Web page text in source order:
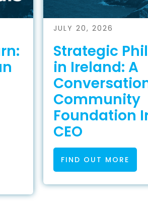
JULY 20, 2026
Strategic
in Ireland: A
Community
Foundation
CEO
FIND OUT MORE